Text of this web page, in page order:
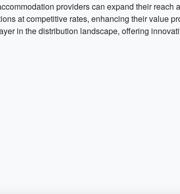
providers can expand their
at competitive rates, enhancing their value
in the distribution landscape, offering